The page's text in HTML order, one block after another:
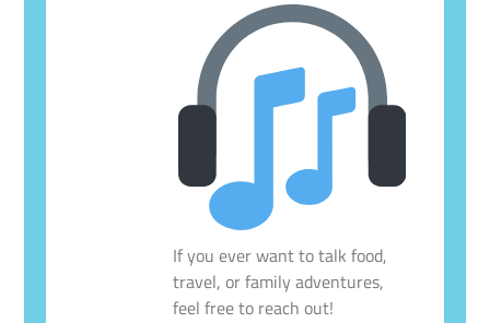
If you ever want to talk food,
travel, or family adventures,
feel free to reach out!